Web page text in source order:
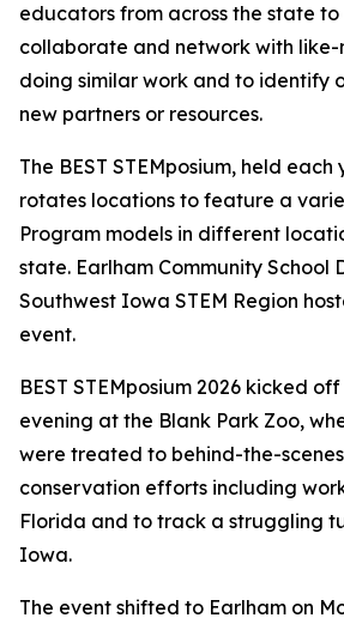
educators from across the state
collaborate and network with
doing similar work and to identify
new partners or resources.
The BEST STEMposium, held
rotates locations to feature a
Program models in different
state. Earlham Community School
Southwest Iowa STEM Region
event.
BEST STEMposium 2026 kicked
evening at the Blank Park Zoo,
were treated to behind-the-scenes
conservation efforts including
Florida and to track a struggling
Iowa.
The event shifted to Earlham on